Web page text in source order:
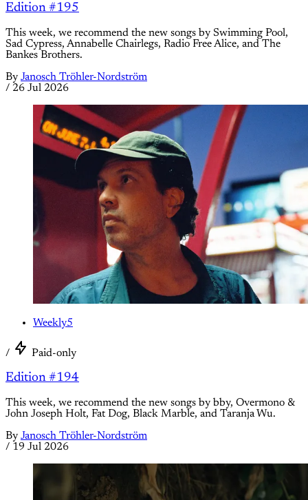
Edition #195
This week, we recommend the new songs by Swimming Pool,
Sad Cypress, Annabelle Chairlegs, Radio Free Alice, and The
Bankes Brothers.
By Janosch Tröhler-Nordström
/ 26 Jul 2026
Weekly5
/ Paid-only
Edition #194
This week, we recommend the new songs by bby, Overmono &
John Joseph Holt, Fat Dog, Black Marble, and Taranja Wu.
By Janosch Tröhler-Nordström
/ 19 Jul 2026